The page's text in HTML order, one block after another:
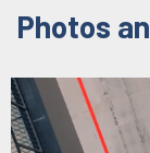
Photos